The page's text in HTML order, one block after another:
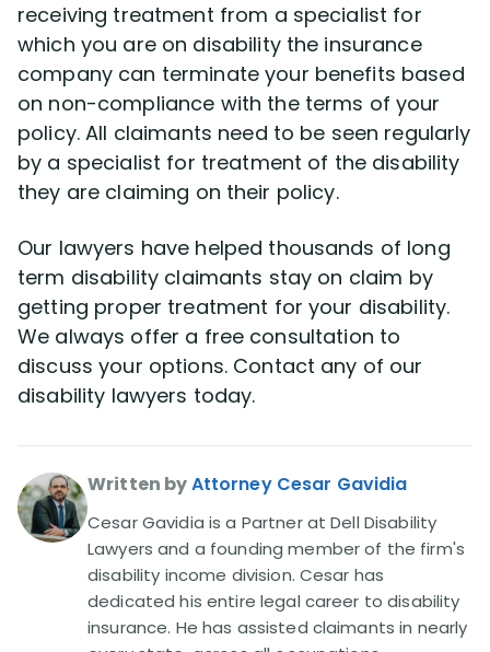
receiving treatment from a specialist for
which you are on disability the insurance
company can terminate your benefits based
on non-compliance with the terms of your
policy. All claimants need to be seen regularly
by a specialist for treatment of the disability
they are claiming on their policy.
Our lawyers have helped thousands of long
term disability claimants stay on claim by
getting proper treatment for your disability.
We always offer a free consultation to
discuss your options. Contact any of our
disability lawyers today.
Written byAttorney Cesar Gavidia
Cesar Gavidia is a Partner at Dell Disability
Lawyers and a founding member of the firm's
disability income division. Cesar has
dedicated his entire legal career to disability
insurance. He has assisted claimants in nearly